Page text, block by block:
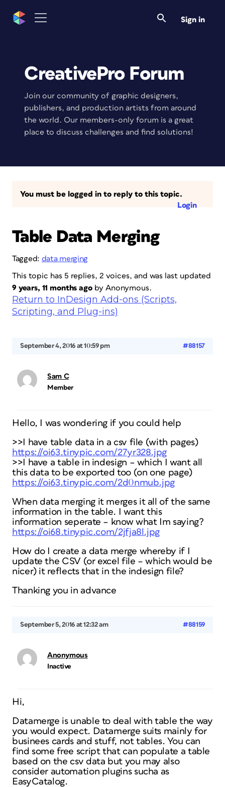
Sign in
CreativePro Forum
Join our community of graphic designers,
publishers, and production artists from around
the world. Our members-only forum is a great
place to discuss challenges and find solutions!
You must be logged in to reply to this topic.
Login
Table Data Merging
Tagged: data merging
This topic has 5 replies, 2 voices, and was last updated
9 years, 11 months agoby Anonymous.
Return to InDesign Add-ons (Scripts,
Scripting, and Plug-ins)
September 4, 2016 at 10:59 pm #88157
Sam C
Member
Hello, I was wondering if you could help
>>I have table data in a csv file (with pages)
https://oi63.tinypic.com/27yr328.jpg
>>I have a table in indesign – which I want all
this data to be exported too (on one page)
https://oi63.tinypic.com/2d0nmub.jpg
When data merging it merges it all of the same
information in the table. I want this
information seperate – know what Im saying?
https://oi68.tinypic.com/2jfja8l.jpg
How do I create a data merge whereby if I
update the CSV (or excel file – which would be
nicer) it reflects that in the indesign file?
Thanking you in advance
September 5, 2016 at 12:32 am #88159
Anonymous
Inactive
Hi,
Datamerge is unable to deal with table the way
you would expect. Datamerge suits mainly for
businees cards and stuff, not tables. You can
find some free script that can populate a table
based on the csv data but you may also
consider automation plugins sucha as
EasyCatalog.